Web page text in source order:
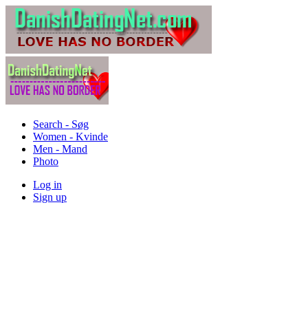
Search - Søg
Women - Kvinde
Men - Mand
Photo
Log in
Sign up